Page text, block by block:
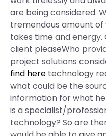
are being considered.
tremendous amount
takes time and
client pleaseWho
project solutions
find here technology
what could be the
information for what
is a specialist/
technology? So are